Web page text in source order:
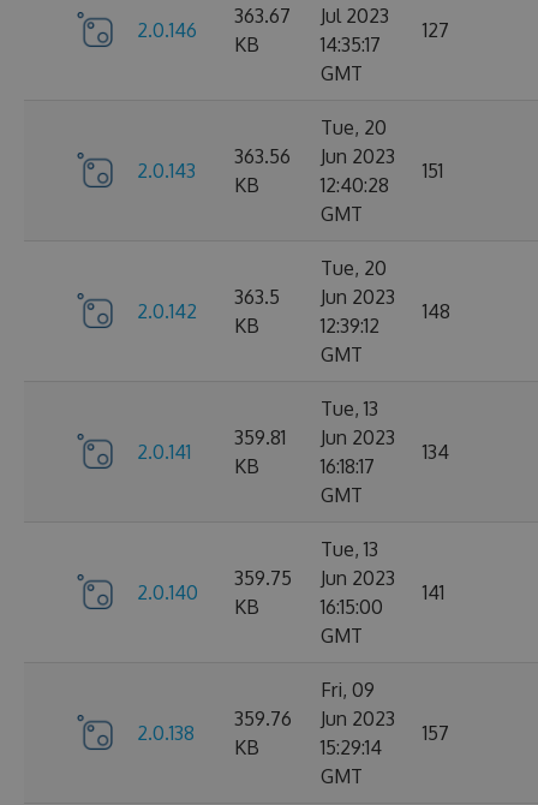
2.0.146
363.67
KB
Jul 2023
14:35:17
GMT
127
2.0.143
363.56
KB
Tue, 20
Jun 2023
12:40:28
GMT
151
2.0.142
363.5
KB
Tue, 20
Jun 2023
12:39:12
GMT
148
2.0.141
359.81
KB
Tue, 13
Jun 2023
16:18:17
GMT
134
2.0.140
359.75
KB
Tue, 13
Jun 2023
16:15:00
GMT
141
2.0.138
359.76
KB
Fri, 09
Jun 2023
15:29:14
GMT
157